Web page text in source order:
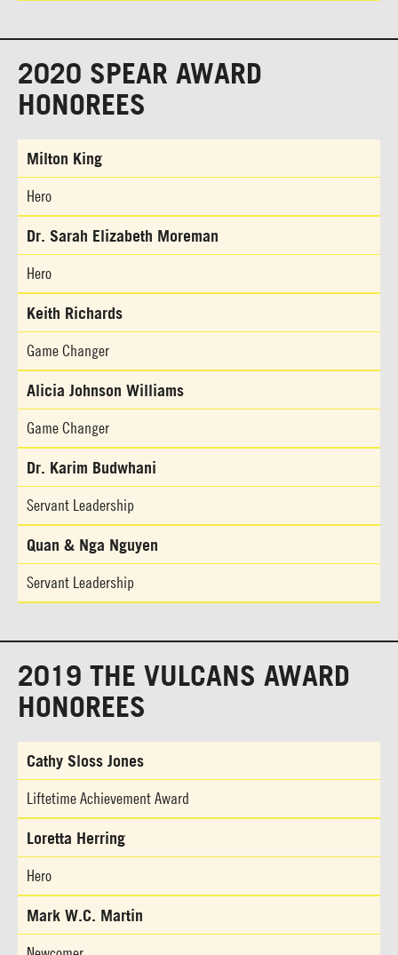
2020 SPEAR AWARD
HONOREES
Milton King
Hero
Dr. Sarah Elizabeth Moreman
Hero
Keith Richards
Game Changer
Alicia Johnson Williams
Game Changer
Dr. Karim Budwhani
Servant Leadership
Quan & Nga Nguyen
Servant Leadership
2019 THE VULCANS AWARD
HONOREES
Cathy Sloss Jones
Liftetime Achievement Award
Loretta Herring
Hero
Mark W.C. Martin